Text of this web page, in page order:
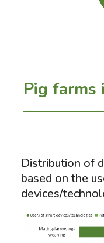
Pig farms
Distribution of
based on the
devices/